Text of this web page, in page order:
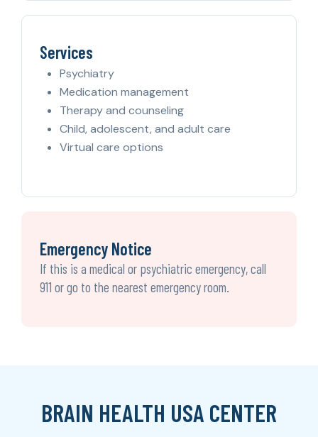
Services
Psychiatry
Medication management
Therapy and counseling
Child, adolescent, and adult care
Virtual care options
Emergency Notice
If this is a medical or psychiatric emergency, call
911 or go to the nearest emergency room.
BRAIN HEALTH USA CENTER